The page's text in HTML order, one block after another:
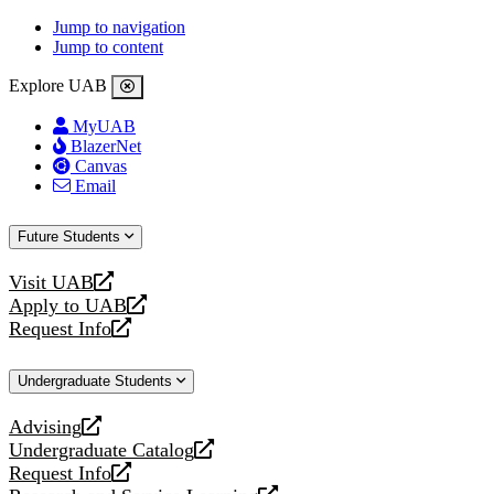
Jump to navigation
Jump to content
Explore UAB
MyUAB
BlazerNet
Canvas
Email
Future Students
Visit UAB
opens
a
new
Apply to UAB
opens
a
website
Request Info
opens
new
Undergraduate Students
Advising
opens
a
new
Undergraduate Catalog
opens
a
Request Info
opens